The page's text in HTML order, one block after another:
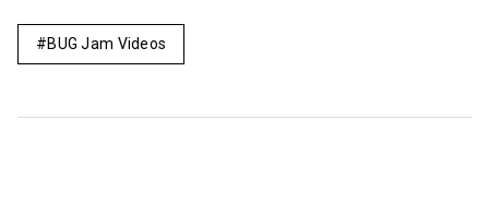
BUG Jam Videos